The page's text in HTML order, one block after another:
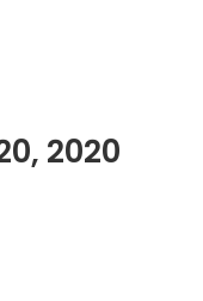
2020